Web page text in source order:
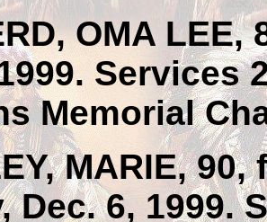
OMA
Services
Memorial
MARIE,
Dec. 6, 1999.